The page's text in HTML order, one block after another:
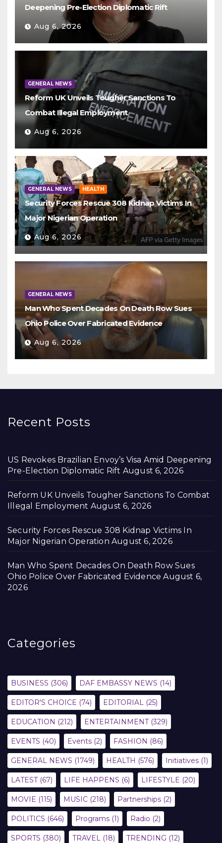
Deepening Pre-Election Diplomatic Rift
Aug 6, 2026
GENERAL NEWS
Reform UK Unveils Tougher Sanctions To
Combat Illegal Employment
Aug 6, 2026
GENERAL NEWS HEALTH
Security Forces Rescue 308 Kidnap Victims In
Major Nigerian Operation
Aug 6, 2026
GENERAL NEWS
Man Who Spent Decades On Death Row Sues
Ohio Police Over Fabricated Evidence
Aug 6, 2026
Recent Posts
US Revokes Brazilian Envoy’s Visa Amid Deepening
Pre-Election Diplomatic Rift August 6, 2026
Reform UK Unveils Tougher Sanctions To Combat
Illegal Employment August 6, 2026
Security Forces Rescue 308 Kidnap Victims In
Major Nigerian Operation August 6, 2026
Man Who Spent Decades On Death Row Sues
Ohio Police Over Fabricated Evidence August 6,
2026
Categories
BUSINESS (306) DAF EMBASSY NEWS (14)
EDITOR'S CHOICE (74) EDITORIAL (25)
EDUCATION (212) ENTERTAINMENT(329)
EVENTS (40) Events (2) FASHION (86)
GENERAL NEWS (1749) HEALTH (576) Initiatives (1)
LATEST(67) LIFE HAPPENS (6) LIFESTYLE (20)
MOVIE (115) MUSIC (218) Partnerships (2)
POLITICS (646) Programs (1) Radio (2)
SPORTS (380) TRAVEL (18) TRENDING (12)